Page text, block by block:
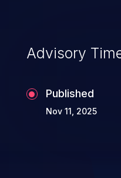
Advisory
Published
Nov 11, 2025